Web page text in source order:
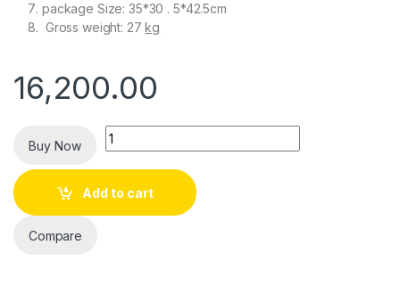
package Size: 35*30 . 5*42.5cm
Gross weight: 27kg
16,200.00
Buy Now
Quantity
Add to cart
Compare